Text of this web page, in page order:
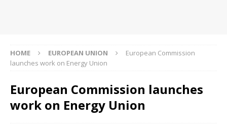
HOME EUROPEAN UNION
European Commission
launches work on Energy Union
European Commission launches
work on Energy Union